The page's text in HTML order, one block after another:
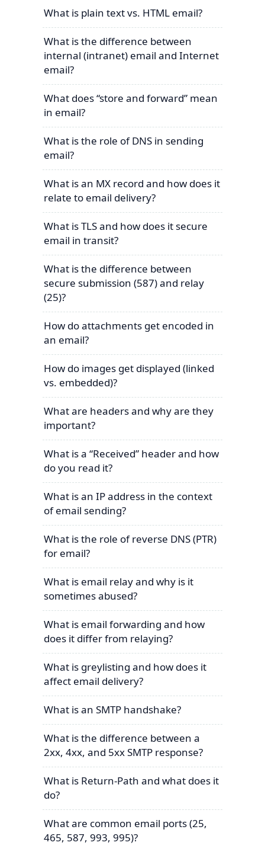
What is plain text vs. HTML email?
What is the difference between
internal (intranet) email and Internet
email?
What does “store and forward” mean
in email?
What is the role of DNS in sending
email?
What is an MX record and how does it
relate to email delivery?
What is TLS and how does it secure
email in transit?
What is the difference between
secure submission (587) and relay
(25)?
How do attachments get encoded in
an email?
How do images get displayed (linked
vs. embedded)?
What are headers and why are they
important?
What is a “Received” header and how
do you read it?
What is an IP address in the context
of email sending?
What is the role of reverse DNS (PTR)
for email?
What is email relay and why is it
sometimes abused?
What is email forwarding and how
does it differ from relaying?
What is greylisting and how does it
affect email delivery?
What is an SMTP handshake?
What is the difference between a
2xx, 4xx, and 5xx SMTP response?
What is Return-Path and what does it
do?
What are common email ports (25,
465, 587, 993, 995)?